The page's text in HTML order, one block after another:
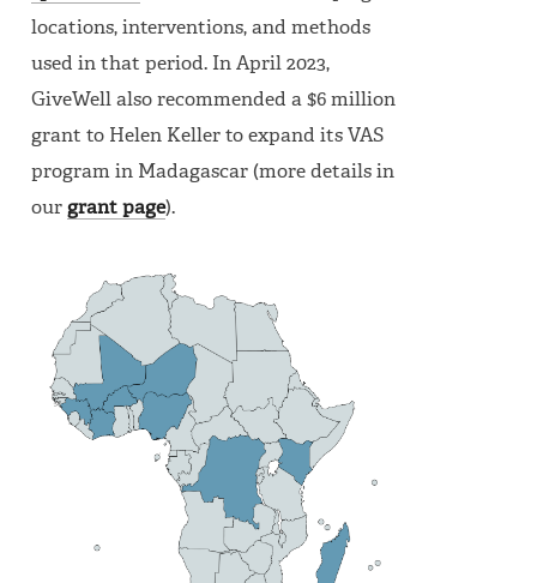
locations, interventions, and methods
used in that period. In April 2023,
GiveWell also recommended a $6 million
grant to Helen Keller to expand its VAS
program in Madagascar (more details in
ourgrant page).